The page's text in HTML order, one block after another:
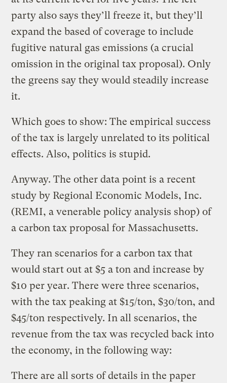
party also says they’ll freeze it, but they’ll
expand the based of coverage to include
fugitive natural gas emissions (a crucial
omission in the original tax proposal). Only
the greens say they would steadily increase
it.
Which goes to show: The empirical success
of the tax is largely unrelated to its political
effects. Also, politics is stupid.
Anyway. The other data point is a recent
study by Regional Economic Models, Inc.
(REMI, a venerable policy analysis shop) of
a carbon tax proposal for Massachusetts.
They ran scenarios for a carbon tax that
would start out at $5 a ton and increase by
$10 per year. There were three scenarios,
with the tax peaking at $15/ton, $30/ton, and
$45/ton respectively. In all scenarios, the
revenue from the tax was recycled back into
the economy, in the following way:
There are all sorts of details in the paper